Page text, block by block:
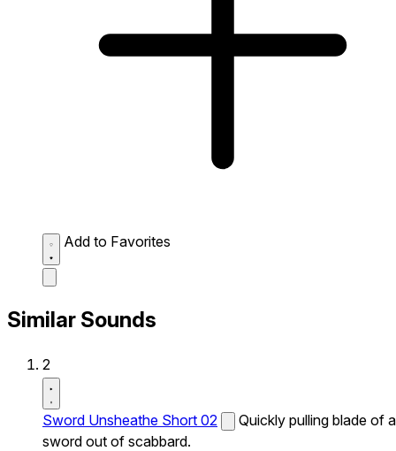
Add to Favorites
Similar Sounds
2
Sword Unsheathe Short 02
Quickly pulling blade of a
sword out of scabbard.